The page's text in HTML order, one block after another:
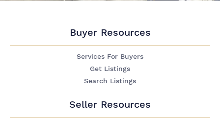
Buyer Resources
Services For Buyers
Get Listings
Search Listings
Seller Resources